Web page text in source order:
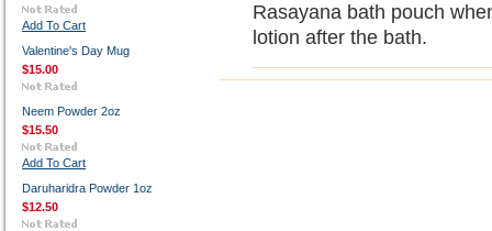
Add To Cart
Valentine's Day Mug
$15.00
Neem Powder 2oz
$15.50
Add To Cart
Daruharidra Powder 1oz
$12.50
Rasayana bath pouch
lotion after the bath.